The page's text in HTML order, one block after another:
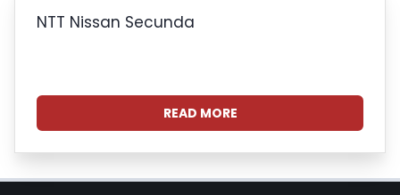
NTT Nissan Secunda
READ MORE